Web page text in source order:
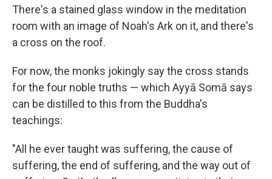
There's a stained glass window in the meditation
room with an image of Noah's Ark on it, and there's
a cross on the roof.
For now, the monks jokingly say the cross stands
for the four noble truths — which Ayyā Somā says
can be distilled to this from the Buddha's
teachings:
"All he ever taught was suffering, the cause of
suffering, the end of suffering, and the way out of